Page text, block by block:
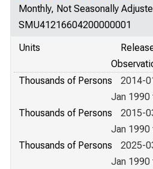
Monthly, Not Seasonally
SMU41216604200000001
Units
Thousands of Persons
2014-
Jan
Thousands of Persons
2015-
Jan
Thousands of Persons
2025-
Jan 1990